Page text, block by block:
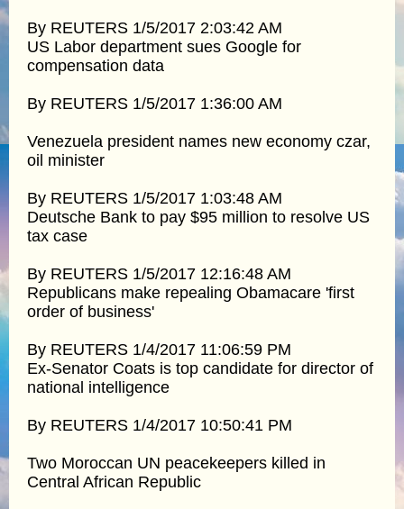
By REUTERS 1/5/2017 2:03:42 AM
US Labor department sues Google for
compensation data
By REUTERS 1/5/2017 1:36:00 AM
Venezuela president names new economy czar,
oil minister
By REUTERS 1/5/2017 1:03:48 AM
Deutsche Bank to pay $95 million to resolve US
tax case
By REUTERS 1/5/2017 12:16:48 AM
Republicans make repealing Obamacare 'first
order of business'
By REUTERS 1/4/2017 11:06:59 PM
Ex-Senator Coats is top candidate for director of
national intelligence
By REUTERS 1/4/2017 10:50:41 PM
Two Moroccan UN peacekeepers killed in
Central African Republic